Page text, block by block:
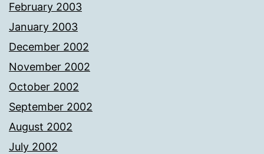
February 2003
January 2003
December 2002
November 2002
October 2002
September 2002
August 2002
July 2002